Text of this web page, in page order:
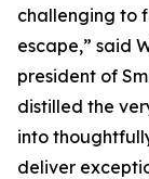
challenging to
escape,” said
president of
distilled the
into
deliver